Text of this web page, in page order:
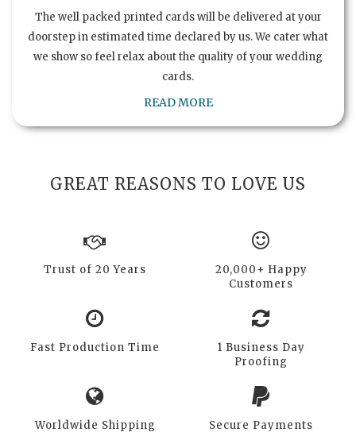
The well packed printed cards will be delivered at your
doorstep in estimated time declared by us. We cater what
we show so feel relax about the quality of your wedding
cards.
READ MORE
GREAT REASONS TO LOVE US
Trust of 20 Years
20,000+ Happy
Customers
Fast Production Time
1 Business Day
Proofing
Worldwide Shipping Secure Payments